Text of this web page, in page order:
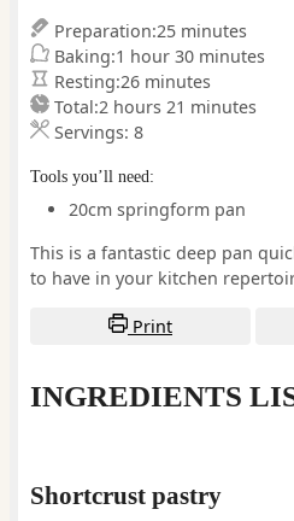
Preparation:25minutes
minutes
Baking:1 hour
hour 30minutes
minutes
Resting:26minutes
minutes
Total:2 hours
hours 21 minutes
minutes
Servings: 8
Tools you’ll need:
20cm springform pan
This is a fantastic deep pan
to have in your kitchen
Print
INGREDIENTS
Shortcrust pastry